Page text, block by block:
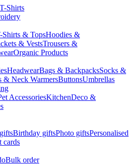
Shirts
Shirts & TopsHoodies &
& VestsTrousers &
Organic Products
HeadwearBags & BackpacksSocks &
& Neck WarmersButtonsUmbrellas
AccessoriesKitchenDeco &
Birthday giftsPhoto giftsPersonalised
cards
Bulk order